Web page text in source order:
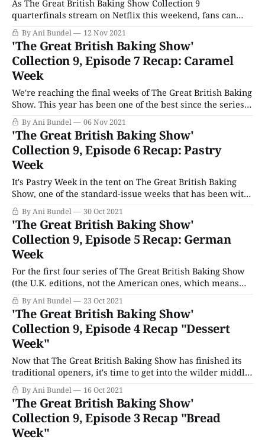
As The Great British Baking Show Collection 9
quarterfinals stream on Netflix this weekend, fans can
take comfort that though favorites are leaving the tent, it
will remain standing for at least three more years on
Channel 4. The publicly-owned station announced it had
re-upped its deal with
By Ani Bundel 12 Nov 2021
'The Great British Baking Show'
Collection 9, Episode 7 Recap: Caramel
Week
We're reaching the final weeks of The Great British Baking
Show. This year has been one of the best since the series
moved over to Channel 4. Producers have recognized the
series was moving too far in the direction of Nailed It!
with its too-difficult challenges and
By Ani Bundel 06 Nov 2021
'The Great British Baking Show'
Collection 9, Episode 6 Recap: Pastry
Week
It's Pastry Week in the tent on The Great British Baking
Show, one of the standard-issue weeks that has been with
the show almost since the dawn of the series. Pastry Week
is one of those that always falls late in the game but is
never quite
By Ani Bundel 30 Oct 2021
'The Great British Baking Show'
Collection 9, Episode 5 Recap: German
Week
For the first four series of The Great British Baking Show
(the U.K. editions, not the American ones, which means
we're only talking The Beginnings Season 1 and regular
edition GBBO Season 2 here), each Theme Week was a
basic bake. Not Just Bread, Cakes, Biscuits, and
By Ani Bundel 23 Oct 2021
'The Great British Baking Show'
Collection 9, Episode 4 Recap "Dessert
Week"
Now that The Great British Baking Show has finished its
traditional openers, it's time to get into the wilder middle
rounds. Once the series hits round four, just about
anything goes. But if there's one week that's been closest
to a traditional opener for
By Ani Bundel 16 Oct 2021
'The Great British Baking Show'
Collection 9, Episode 3 Recap "Bread
Week"